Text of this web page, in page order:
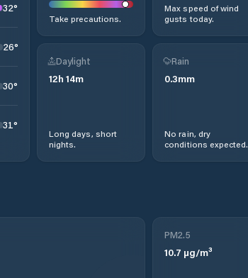
32°
26°
30°
31°
Take precautions.
Max speed of wind
gusts today.
Daylight
12h 14m
Long days, short
nights.
Rain
0.3mm
No rain, dry
conditions expected.
PM2.5
10.7 µg/m³